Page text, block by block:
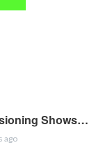
Shows…
ago